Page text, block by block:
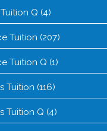
Q (4)
Tuition (207)
Tuition Q (1)
Tuition (116)
Tuition Q (4)